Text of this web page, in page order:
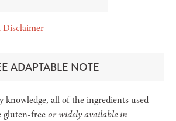
ADAPTABLE NOTE
gluten-freeor widely available in